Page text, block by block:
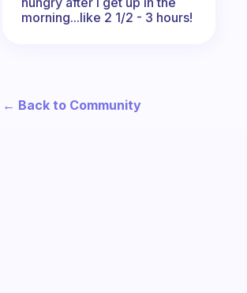
morning...like 2 1/2 - 3 hours!
← Back to Community